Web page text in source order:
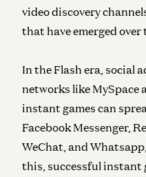
video discovery
that have emerged over
In the Flash era, social
networks like MySpace
instant games can
Facebook Messenger,
WeChat, and
this, successful instant